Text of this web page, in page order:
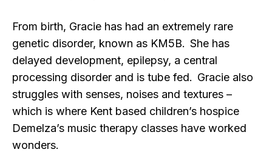
From birth, Gracie has had an extremely rare
genetic disorder, known as KM5B. She has
delayed development, epilepsy, a central
processing disorder and is tube fed. Gracie also
struggles with senses, noises and textures –
which is where Kent based children’s hospice
Demelza’s music therapy classes have worked
wonders.